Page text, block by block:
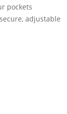
pockets
adjustable